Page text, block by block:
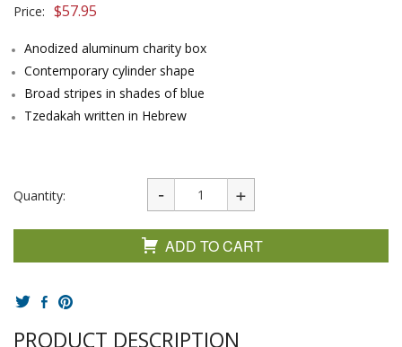
Price: $57.95
Anodized aluminum charity box
Contemporary cylinder shape
Broad stripes in shades of blue
Tzedakah written in Hebrew
Quantity:
ADD TO CART
PRODUCT DESCRIPTION